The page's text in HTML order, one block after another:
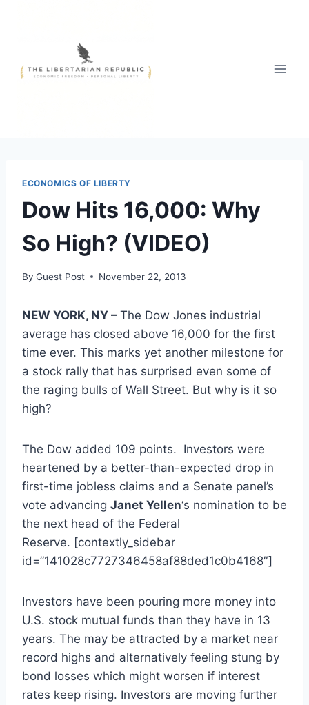
ECONOMICS OF LIBERTY
Dow Hits 16,000: Why
So High? (VIDEO)
By Guest Post November 22, 2013
NEW YORK, NY – The Dow Jones industrial
average has closed above 16,000 for the first
time ever. This marks yet another milestone for
a stock rally that has surprised even some of
the raging bulls of Wall Street. But why is it so
high?
The Dow added 109 points. Investors were
heartened by a better-than-expected drop in
first-time jobless claims and a Senate panel’s
vote advancing Janet Yellen‘s nomination to be
the next head of the Federal
Reserve. [contextly_sidebar
id=”141028c7727346458af88ded1c0b4168″]
Investors have been pouring more money into
U.S. stock mutual funds than they have in 13
years. The may be attracted by a market near
record highs and alternatively feeling stung by
bond losses which might worsen if interest
rates keep rising. Investors are moving further